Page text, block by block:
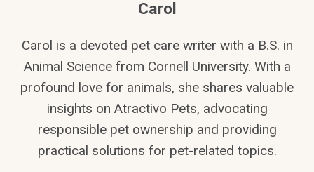
Carol
Carol is a devoted pet care writer with a B.S. in
Animal Science from Cornell University. With a
profound love for animals, she shares valuable
insights on Atractivo Pets, advocating
responsible pet ownership and providing
practical solutions for pet-related topics.